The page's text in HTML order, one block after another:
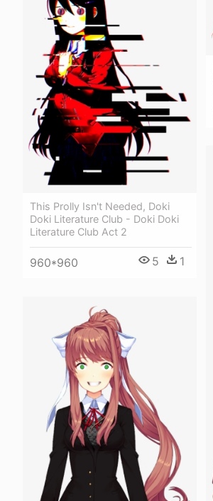
This Prolly Isn't Needed, Doki
Doki Literature Club - Doki Doki
Literature Club Act 2
960*960 5 1